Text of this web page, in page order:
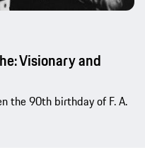
Visionary and
the 90th birthday of F. A.